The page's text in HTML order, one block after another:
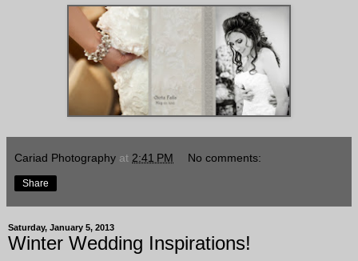
Cariad Photography at 2:41 PM No comments:
Share
Saturday, January 5, 2013
Winter Wedding Inspirations!